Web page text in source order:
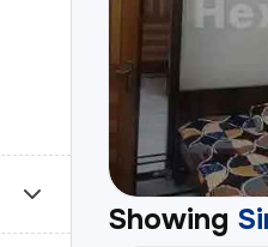
Showing